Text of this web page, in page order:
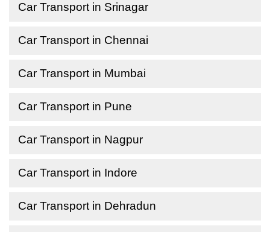
Car Transport in Srinagar
Car Transport in Chennai
Car Transport in Mumbai
Car Transport in Pune
Car Transport in Nagpur
Car Transport in Indore
Car Transport in Dehradun